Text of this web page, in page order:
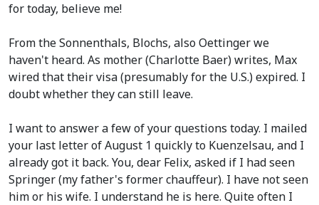
for today, believe me!
From the Sonnenthals, Blochs, also Oettinger we
haven't heard. As mother(Charlotte Baer)writes, Max
wired that their visa(presumably for the U.S.)expired. I
doubt whether they can still leave.
I want to answer a few of your questions today. I mailed
your last letter of August 1 quickly to Kuenzelsau, and I
already got it back. You, dear Felix, asked if I had seen
Springer(my father's former chauffeur). I have not seen
him or his wife. I understand he is here. Quite often I